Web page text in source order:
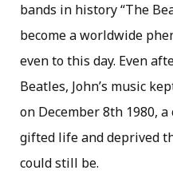
bands in history “The
become a worldwide
even to this day. Even
Beatles, John’s music
on December 8th 1980,
gifted life and deprived
could still be.